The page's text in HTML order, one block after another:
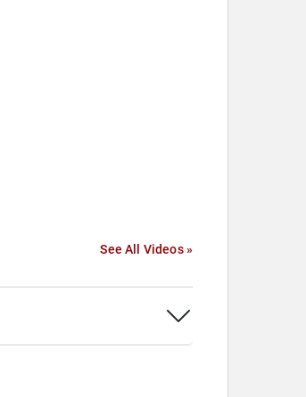
See All Videos »